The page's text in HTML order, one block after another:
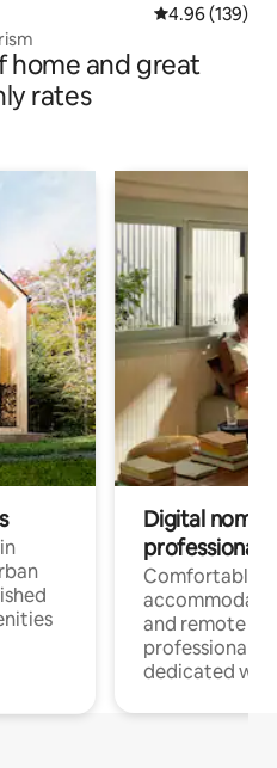
4.96 out of 5
4.96 (139)
home and great
rates
Digital
professionals
Comfortable
and remote
professionals
dedicated